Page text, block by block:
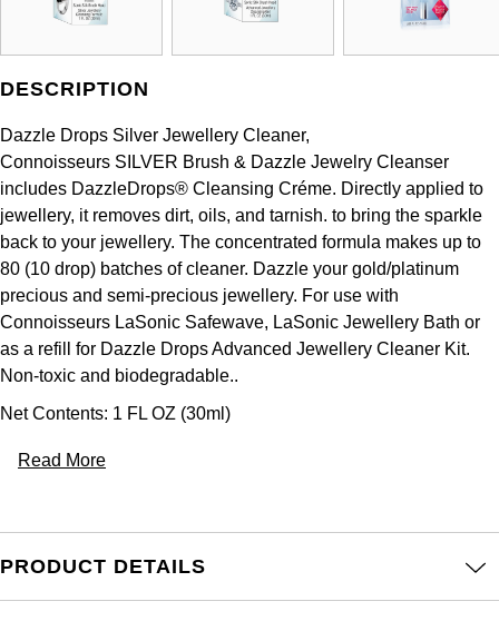
DESCRIPTION
Dazzle Drops Silver Jewellery Cleaner,
Connoisseurs SILVER Brush & Dazzle Jewelry Cleanser
includes DazzleDrops® Cleansing Créme. Directly applied to
jewellery, it removes dirt, oils, and tarnish. to bring the sparkle
back to your jewellery. The concentrated formula makes up to
80 (10 drop) batches of cleaner. Dazzle your gold/platinum
precious and semi-precious jewellery. For use with
Connoisseurs LaSonic Safewave, LaSonic Jewellery Bath or
as a refill for Dazzle Drops Advanced Jewellery Cleaner Kit.
Non-toxic and biodegradable..
Net Contents: 1 FL OZ (30ml)
Read More
PRODUCT DETAILS